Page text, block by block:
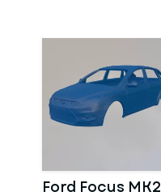
Ford Focus MK2